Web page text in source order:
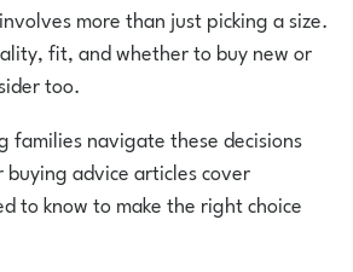
more than just picking a size.
fit, and whether to buy new or
too.
families navigate these decisions
buying advice articles cover
to know to make the right choice